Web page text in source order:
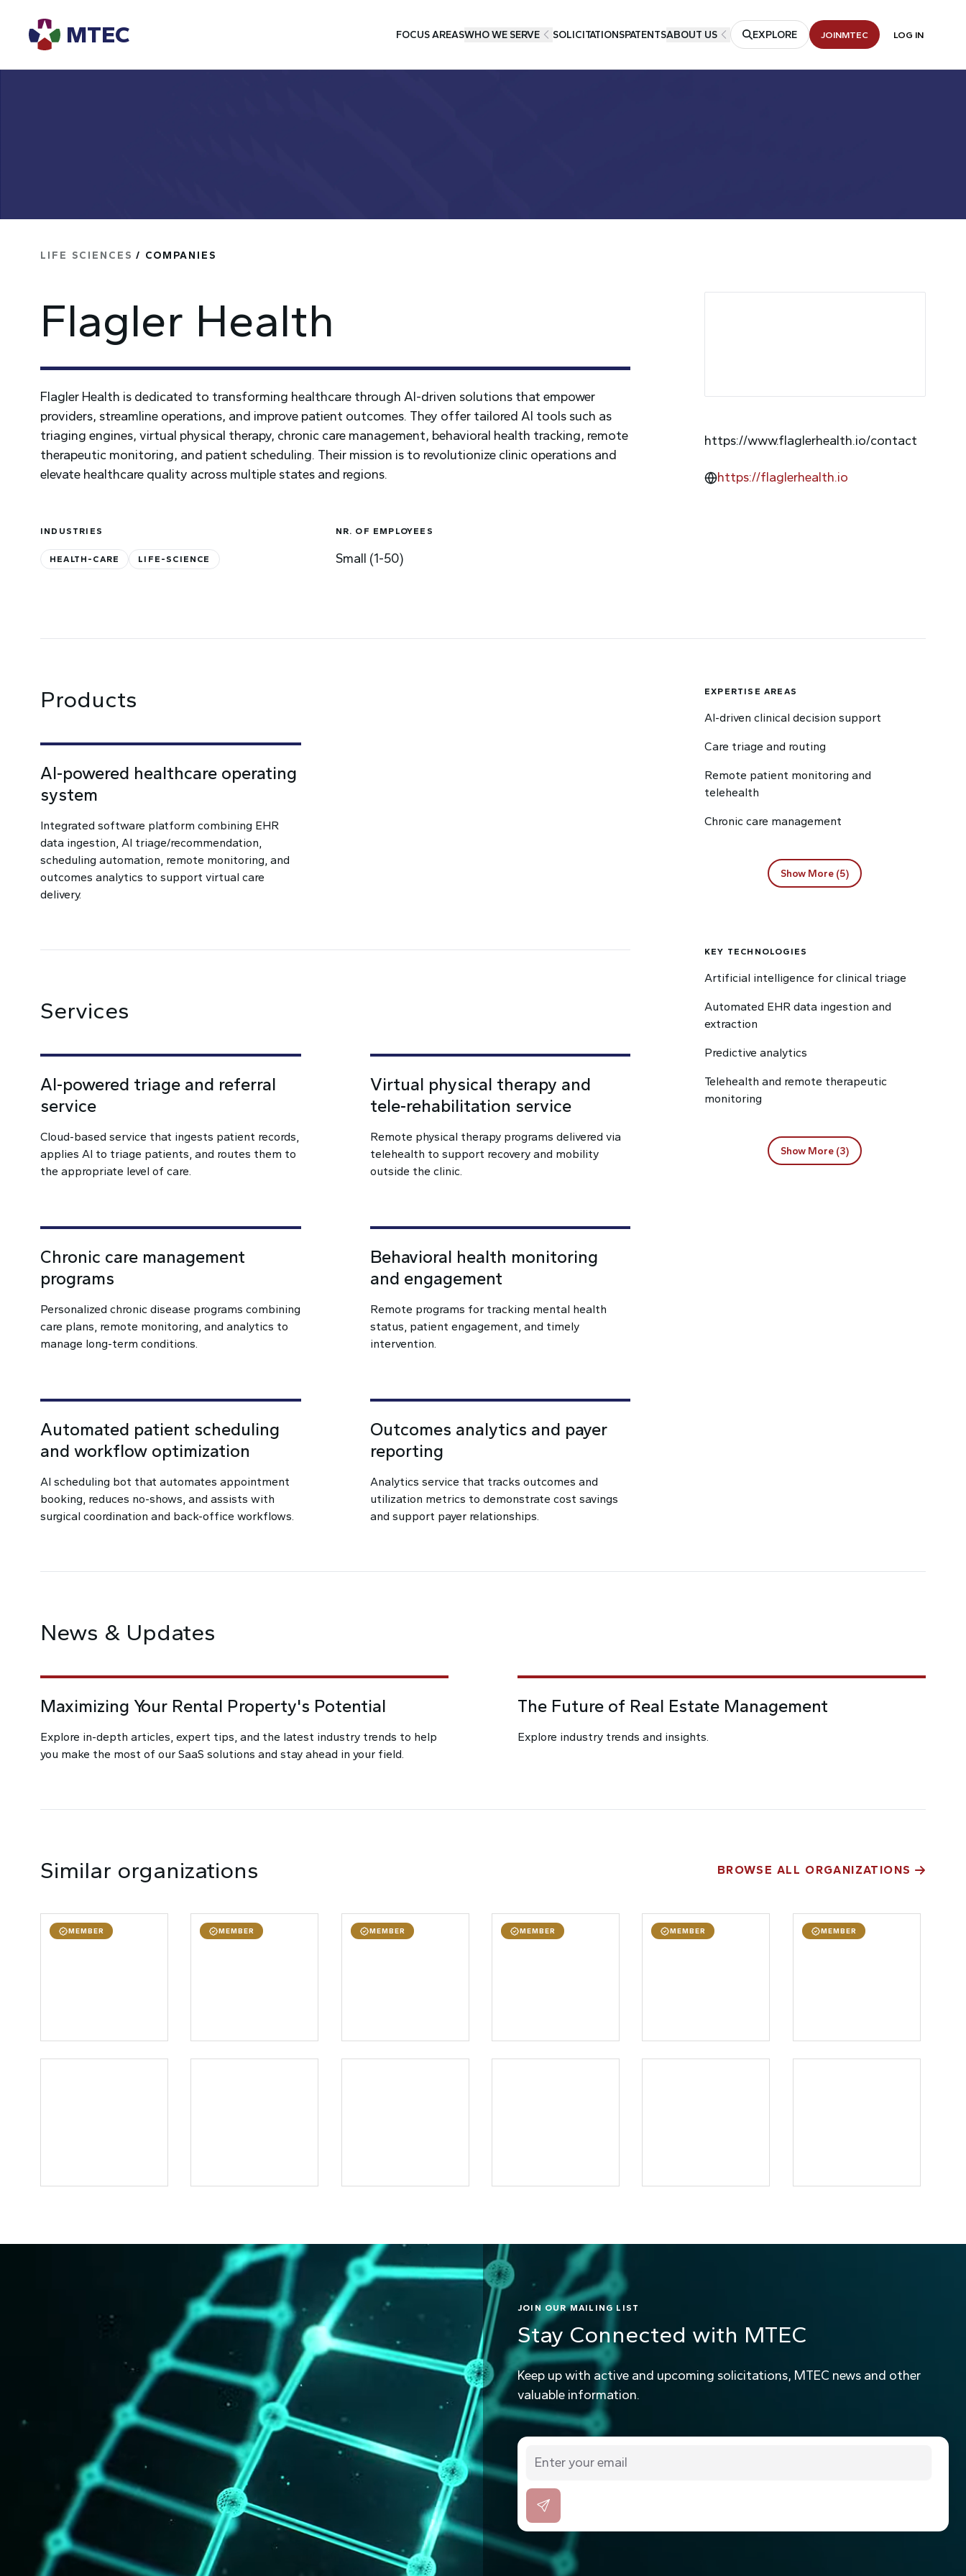
MTEC FOCUS AREASWHO WE SERVE SOLICITATIONSPATENTSABOUT US EXPLORE JOINMTEC LOG IN
LIFE SCIENCES / COMPANIES
Flagler Health
Flagler Health is dedicated to transforming healthcare through AI-driven solutions that empower
providers, streamline operations, and improve patient outcomes. They offer tailored AI tools such as
triaging engines, virtual physical therapy, chronic care management, behavioral health tracking, remote
therapeutic monitoring, and patient scheduling. Their mission is to revolutionize clinic operations and
elevate healthcare quality across multiple states and regions.
INDUSTRIES
HEALTH-CARE LIFE-SCIENCE
NR. OF EMPLOYEES
Small (1-50)
https://www.flaglerhealth.io/contact
https://flaglerhealth.io
Products
AI-powered healthcare operating
system
Integrated software platform combining EHR
data ingestion, AI triage/recommendation,
scheduling automation, remote monitoring, and
outcomes analytics to support virtual care
delivery.
Services
AI-powered triage and referral
service
Cloud-based service that ingests patient records,
applies AI to triage patients, and routes them to
the appropriate level of care.
Virtual physical therapy and
tele-rehabilitation service
Remote physical therapy programs delivered via
telehealth to support recovery and mobility
outside the clinic.
Chronic care management
programs
Personalized chronic disease programs combining
care plans, remote monitoring, and analytics to
manage long-term conditions.
Behavioral health monitoring
and engagement
Remote programs for tracking mental health
status, patient engagement, and timely
intervention.
Automated patient scheduling
and workflow optimization
AI scheduling bot that automates appointment
booking, reduces no-shows, and assists with
surgical coordination and back-office workflows.
Outcomes analytics and payer
reporting
Analytics service that tracks outcomes and
utilization metrics to demonstrate cost savings
and support payer relationships.
EXPERTISE AREAS
AI-driven clinical decision support
Care triage and routing
Remote patient monitoring and
telehealth
Chronic care management
Show More (5)
KEY TECHNOLOGIES
Artificial intelligence for clinical triage
Automated EHR data ingestion and
extraction
Predictive analytics
Telehealth and remote therapeutic
monitoring
Show More (3)
News & Updates
Maximizing Your Rental Property's Potential
Explore in-depth articles, expert tips, and the latest industry trends to help
you make the most of our SaaS solutions and stay ahead in your field.
The Future of Real Estate Management
Explore industry trends and insights.
Similar organizations BROWSE ALL ORGANIZATIONS
MEMBER MEMBER MEMBER MEMBER MEMBER MEMBER
JOIN OUR MAILING LIST
Stay Connected with MTEC
Keep up with active and upcoming solicitations, MTEC news and other
valuable information.